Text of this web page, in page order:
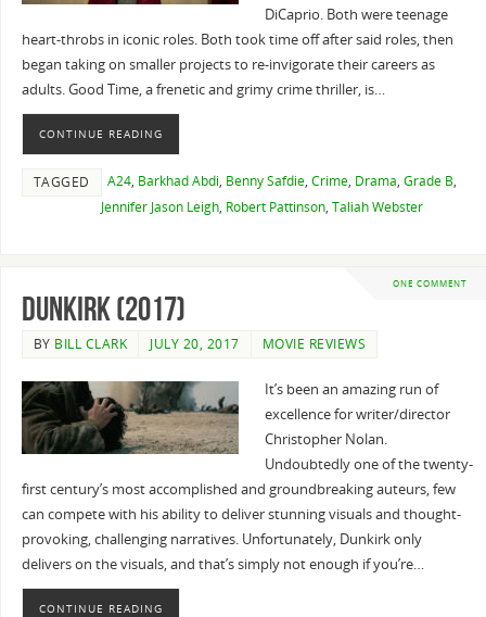
DiCaprio. Both were teenage
heart-throbs in iconic roles. Both took time off after said roles, then
began taking on smaller projects to re-invigorate their careers as
adults. Good Time, a frenetic and grimy crime thriller, is…
CONTINUE READING
TAGGED A24, Barkhad Abdi, Benny Safdie, Crime, Drama, Grade B,
Jennifer Jason Leigh, Robert Pattinson, Taliah Webster
ONE COMMENT
Dunkirk (2017)
BY BILL CLARK JULY 20, 2017 MOVIE REVIEWS
It’s been an amazing run of
excellence for writer/director
Christopher Nolan.
Undoubtedly one of the twenty-
first century’s most accomplished and groundbreaking auteurs, few
can compete with his ability to deliver stunning visuals and thought-
provoking, challenging narratives. Unfortunately, Dunkirk only
delivers on the visuals, and that’s simply not enough if you’re…
CONTINUE READING